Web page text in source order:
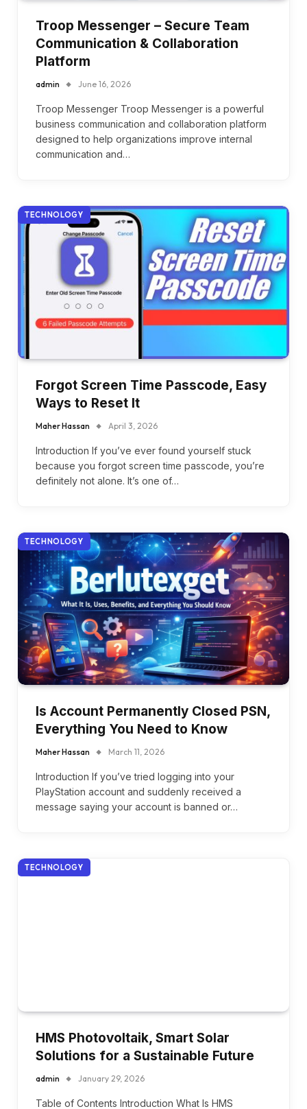
Troop Messenger – Secure Team
Communication & Collaboration
Platform
admin June 16, 2026
Troop Messenger Troop Messenger is a powerful
business communication and collaboration platform
designed to help organizations improve internal
communication and…
TECHNOLOGY
Forgot Screen Time Passcode, Easy
Ways to Reset It
Maher Hassan April 3, 2026
Introduction If you’ve ever found yourself stuck
because you forgot screen time passcode, you’re
definitely not alone. It’s one of…
TECHNOLOGY
Is Account Permanently Closed PSN,
Everything You Need to Know
Maher Hassan March 11, 2026
Introduction If you’ve tried logging into your
PlayStation account and suddenly received a
message saying your account is banned or…
TECHNOLOGY
HMS Photovoltaik, Smart Solar
Solutions for a Sustainable Future
admin January 29, 2026
Table of Contents Introduction What Is HMS